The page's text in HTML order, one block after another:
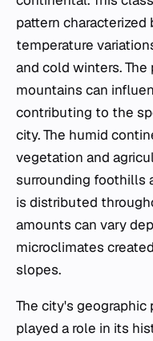
pattern
temperature
and cold winters.
mountains can
contributing to the
city. The humid
vegetation and
surrounding foothills
is distributed
amounts can vary
microclimates
slopes.
The city's geographic
played a role in its